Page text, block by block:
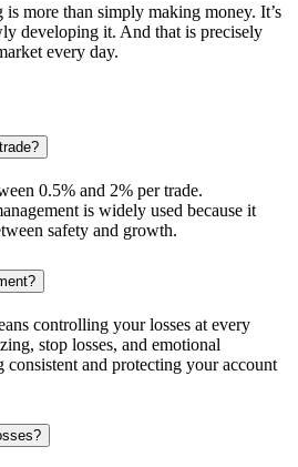
more than simply making money. It’s
developing it. And that is precisely
every day.
0.5% and 2% per trade.
is widely used because it
safety and growth.
controlling your losses at every
stop losses, and emotional
consistent and protecting your account